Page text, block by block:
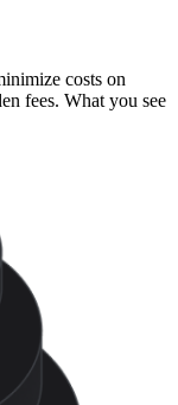
costs on
fees. What you see